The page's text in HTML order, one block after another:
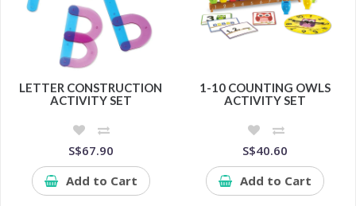
LETTER CONSTRUCTION
ACTIVITY SET
S$67.90
Add to Cart
1-10 COUNTING OWLS
ACTIVITY SET
S$40.60
Add to Cart